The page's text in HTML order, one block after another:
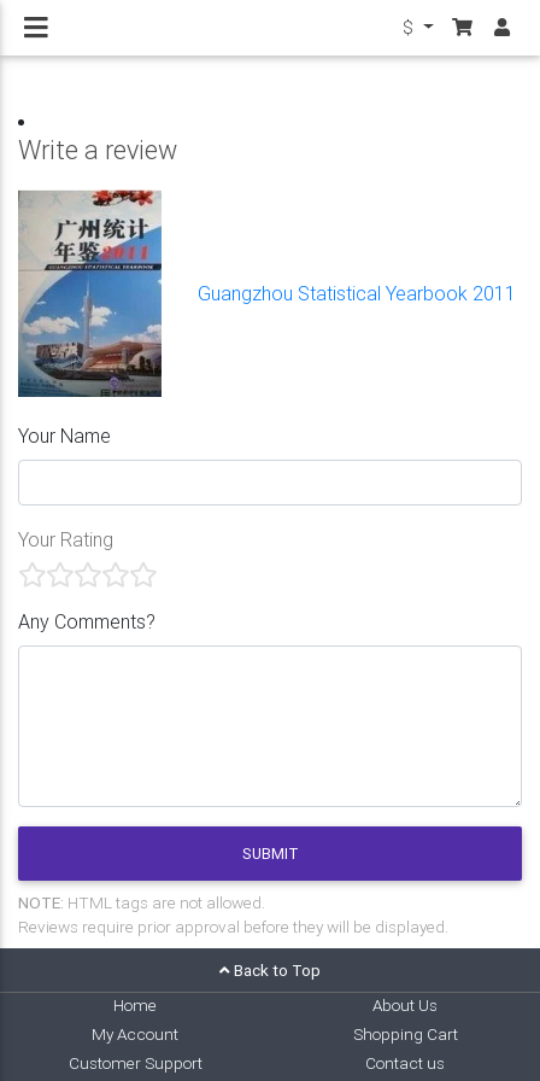
$
Write a review
Guangzhou Statistical Yearbook 2011
Your Name
Your Rating
Any Comments?
SUBMIT
NOTE: HTML tags are not allowed.
Reviews require prior approval before they will be displayed.
Back to Top
Home
About Us
My Account
Shopping Cart
Customer Support
Contact us